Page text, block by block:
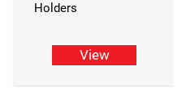
Holders
View